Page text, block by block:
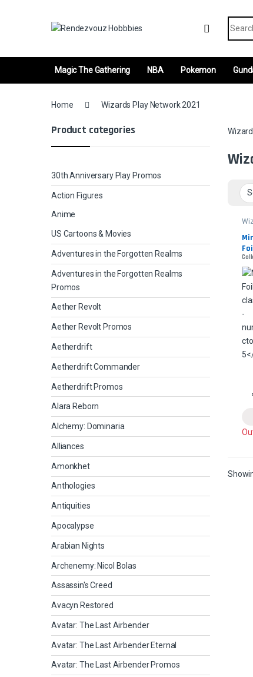
Magic The Gathering NBA Pokemon
Home Wizards Play Network 2021
Product categories
30th Anniversary Play Promos
Action Figures
Anime
US Cartoons & Movies
Adventures in the Forgotten Realms
Adventures in the Forgotten Realms
Promos
Aether Revolt
Aether Revolt Promos
Aetherdrift
Aetherdrift Commander
Aetherdrift Promos
Alara Reborn
Alchemy: Dominaria
Alliances
Amonkhet
Anthologies
Antiquities
Apocalypse
Arabian Nights
Archenemy: Nicol Bolas
Assassin's Creed
Avacyn Restored
Avatar: The Last Airbender
Avatar: The Last Airbender Eternal
Avatar: The Last Airbender Promos